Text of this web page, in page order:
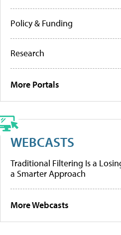
Policy & Funding
Research
More Portals
WEBCASTS
Traditional Filtering Is a
a Smarter Approach
More Webcasts